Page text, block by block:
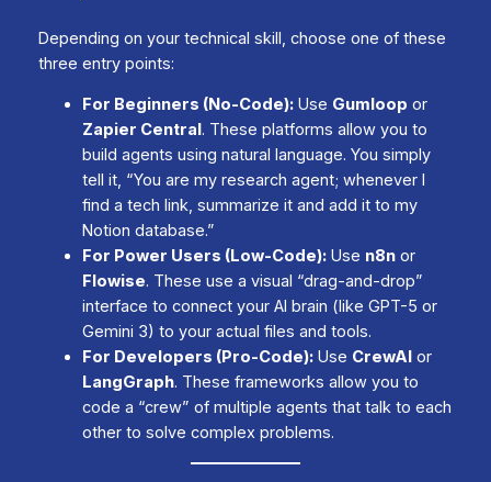
Depending on your technical skill, choose one of these
three entry points:
For Beginners (No-Code):Use Gumloop or
Zapier Central. These platforms allow you to
build agents using natural language. You simply
tell it, “You are my research agent; whenever I
find a tech link, summarize it and add it to my
Notion database.”
For Power Users (Low-Code):Use n8nor
Flowise. These use a visual “drag-and-drop”
interface to connect your AI brain (like GPT-5 or
Gemini 3) to your actual files and tools.
For Developers (Pro-Code):Use CrewAIor
LangGraph. These frameworks allow you to
code a “crew” of multiple agents that talk to each
other to solve complex problems.